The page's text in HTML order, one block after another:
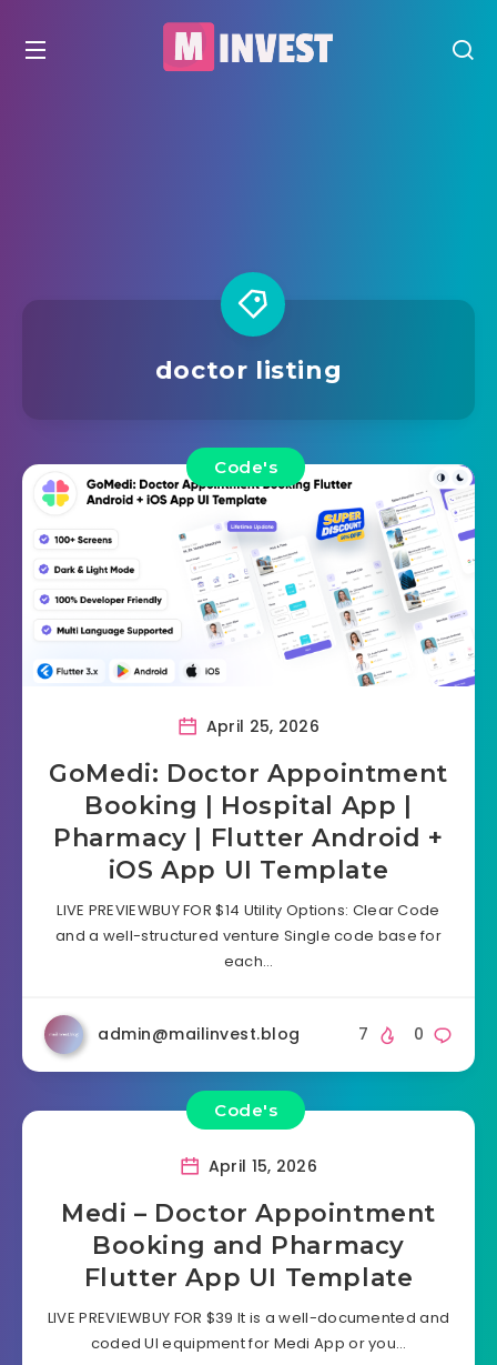
doctor listing
Code's
April 25, 2026
GoMedi: Doctor Appointment
Booking | Hospital App |
Pharmacy | Flutter Android +
iOS App UI Template
LIVE PREVIEWBUY FOR $14 Utility Options: Clear Code
and a well-structured venture Single code base for
each…
admin@mailinvest.blog 0
7
Code's
April 15, 2026
Medi – Doctor Appointment
Booking and Pharmacy
Flutter App UI Template
LIVE PREVIEWBUY FOR $39 It is a well-documented and
coded UI equipment for Medi App or you…